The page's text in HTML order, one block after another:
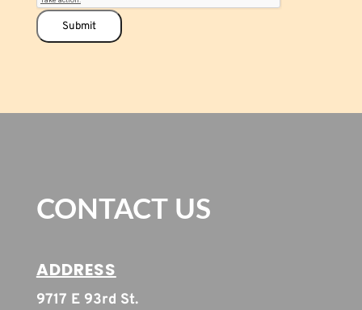
Submit
CONTACT US
ADDRESS
9717 E 93rd St.